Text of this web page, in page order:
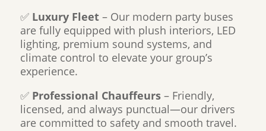
✅ Luxury Fleet– Our modern party buses
are fully equipped with plush interiors, LED
lighting, premium sound systems, and
climate control to elevate your group’s
experience.
✅ Professional Chauffeurs– Friendly,
licensed, and always punctual—our drivers
are committed to safety and smooth travel.